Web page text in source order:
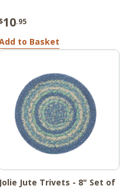
10.95
to Basket
Jolie Jute Trivets - 8" Set of